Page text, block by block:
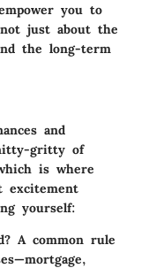
you to
just about the
the long-term
and
gritty of
is where
excitement
yourself:
A common rule